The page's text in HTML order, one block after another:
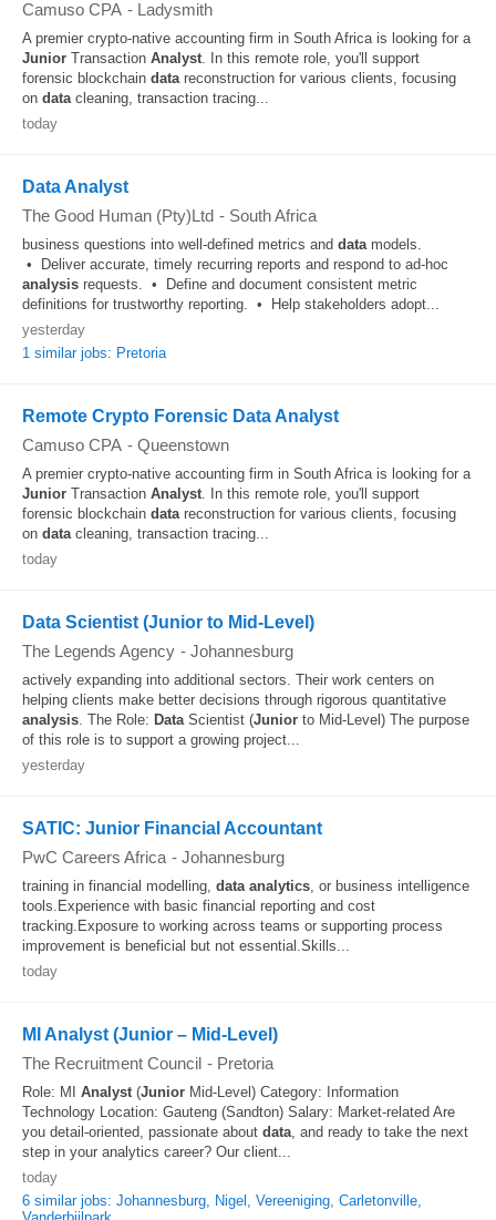
Camuso CPA - Ladysmith
A premier crypto-native accounting firm in South Africa is looking for a
Junior Transaction Analyst. In this remote role, you'll support
forensic blockchain datareconstruction for various clients, focusing
on datacleaning, transaction tracing...
today
Data Analyst
The Good Human (Pty)Ltd - South Africa
business questions into well-defined metrics and datamodels.
• Deliver accurate, timely recurring reports and respond to ad-hoc
analysis requests. • Define and document consistent metric
definitions for trustworthy reporting. • Help stakeholders adopt...
yesterday
1 similar jobs: Pretoria
Remote Crypto Forensic Data Analyst
Camuso CPA - Queenstown
A premier crypto-native accounting firm in South Africa is looking for a
Junior Transaction Analyst. In this remote role, you'll support
forensic blockchain datareconstruction for various clients, focusing
on datacleaning, transaction tracing...
today
Data Scientist (Junior to Mid-Level)
The Legends Agency - Johannesburg
actively expanding into additional sectors. Their work centers on
helping clients make better decisions through rigorous quantitative
analysis. The Role: DataScientist (Junior to Mid-Level) The purpose
of this role is to support a growing project...
yesterday
SATIC: Junior Financial Accountant
PwC Careers Africa - Johannesburg
training in financial modelling, data analytics, or business intelligence
tools.Experience with basic financial reporting and cost
tracking.Exposure to working across teams or supporting process
improvement is beneficial but not essential.Skills...
today
MI Analyst (Junior – Mid-Level)
The Recruitment Council - Pretoria
Role: MI Analyst(Junior Mid-Level) Category: Information
Technology Location: Gauteng (Sandton) Salary: Market-related Are
you detail-oriented, passionate about data, and ready to take the next
step in your analytics career? Our client...
today
6 similar jobs: Johannesburg, Nigel, Vereeniging, Carletonville,